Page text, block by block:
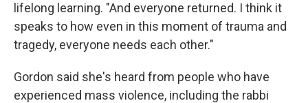
lifelong learning. "And everyone returned. I think it
speaks to how even in this moment of trauma and
tragedy, everyone needs each other."
Gordon said she's heard from people who have
experienced mass violence, including the rabbi